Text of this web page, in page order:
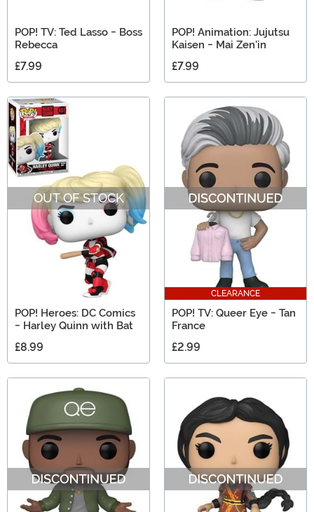
POP! TV: Ted Lasso - Boss
Rebecca
£7.99
POP! Animation: Jujutsu
Kaisen - Mai Zen'in
£7.99
OUT OF STOCK
POP! Heroes: DC Comics
- Harley Quinn with Bat
£8.99
CLEARANCE
POP! TV: Queer Eye - Tan
France
£2.99